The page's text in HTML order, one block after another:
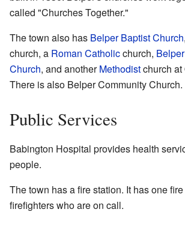
called "Churches Together."
The town also has Belper Baptist Church
church, a Roman Catholicchurch,
Church, and anotherMethodistchurch
There is also Belper Community Church.
Public Services
Babington Hospital provides health
people.
The town has a fire station. It has one
firefighters who are on call.